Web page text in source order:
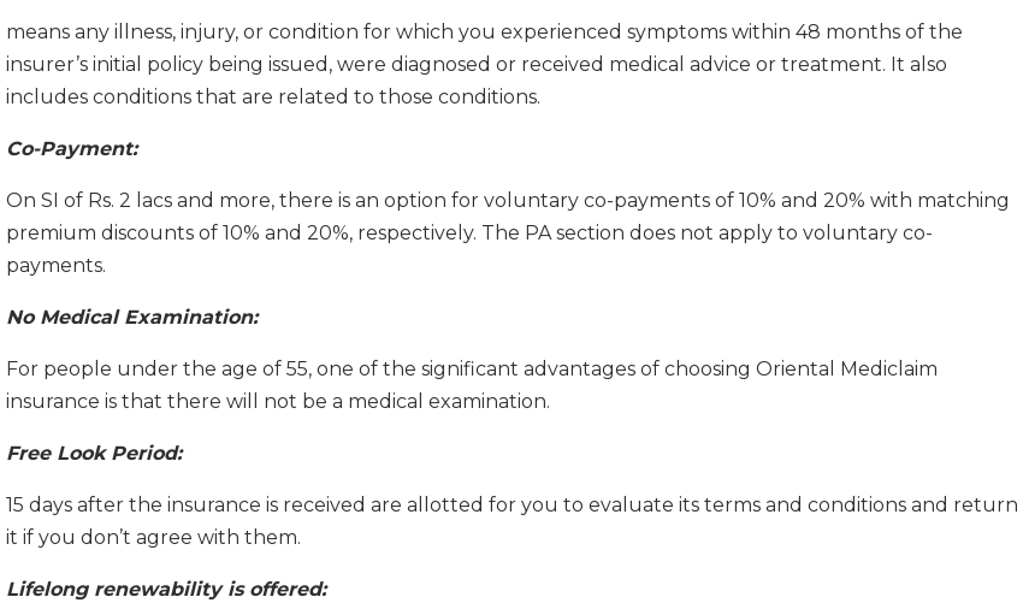
means any illness, injury, or condition for which you experienced symptoms within 48 months of the
insurer’s initial policy being issued, were diagnosed or received medical advice or treatment. It also
includes conditions that are related to those conditions.
Co-Payment:
On SI of Rs. 2 lacs and more, there is an option for voluntary co-payments of 10% and 20% with matching
premium discounts of 10% and 20%, respectively. The PA section does not apply to voluntary co-
payments.
No Medical Examination:
For people under the age of 55, one of the significant advantages of choosing Oriental Mediclaim
insurance is that there will not be a medical examination.
Free Look Period:
15 days after the insurance is received are allotted for you to evaluate its terms and conditions and return
it if you don’t agree with them.
Lifelong renewability is offered: